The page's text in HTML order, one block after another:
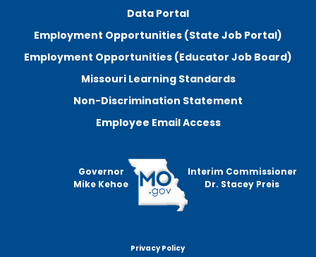
Data Portal
Employment Opportunities (State Job Portal)
Employment Opportunities (Educator Job Board)
Missouri Learning Standards
Non-Discrimination Statement
Employee Email Access
Governor
Mike Kehoe
Interim Commissioner
Dr. Stacey Preis
Privacy Policy